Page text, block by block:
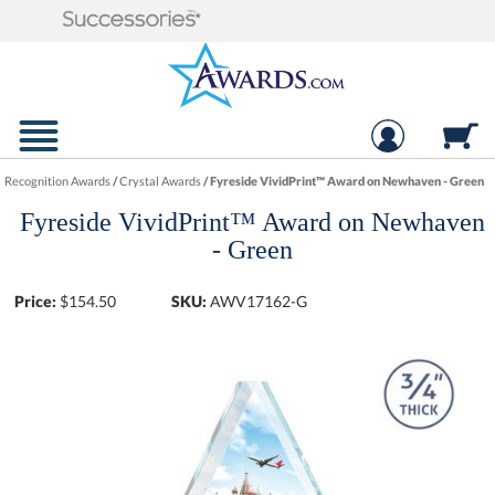
Recognition Awards/Crystal Awards/Fyreside VividPrint™ Award on Newhaven - Green
Fyreside VividPrint™ Award on Newhaven
- Green
Price: $154.50 SKU: AWV17162-G